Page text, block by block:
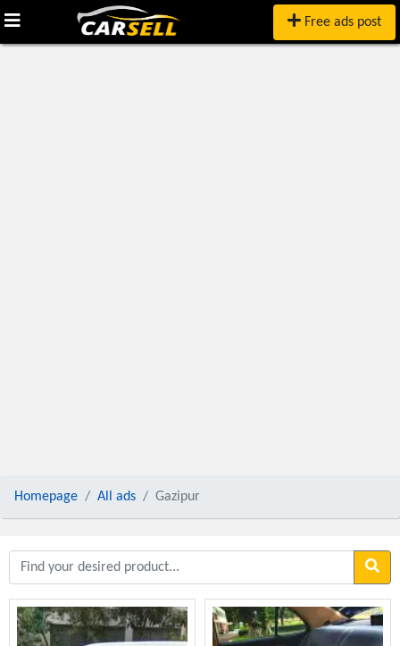
Free ads post
Homepage All ads Gazipur